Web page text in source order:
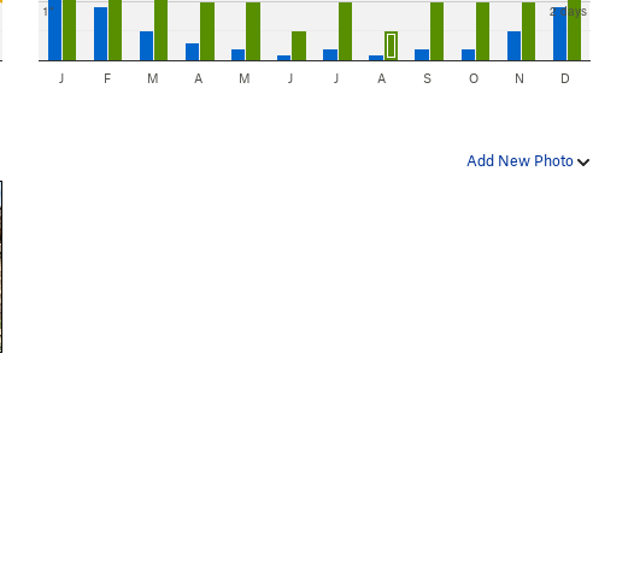
1" 2 days
J F M A M J J A S O N D
Add New Photo